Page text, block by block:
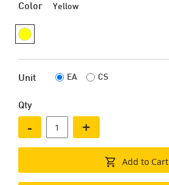
Color Yellow
Unit EA CS
Qty
- +
Add to Cart